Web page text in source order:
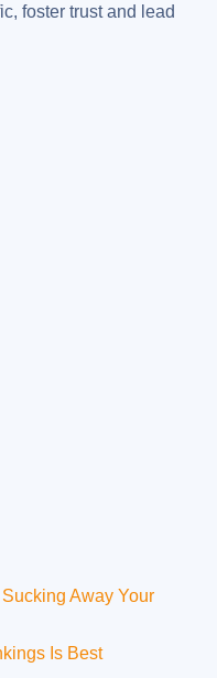
foster trust and lead
Away Your
Is Best